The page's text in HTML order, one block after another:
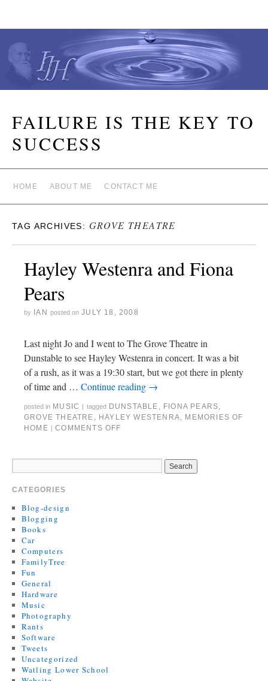
FAILURE IS THE KEY TO
SUCCESS
HOME ABOUT ME CONTACT ME
TAG ARCHIVES: GROVE THEATRE
Hayley Westenra and Fiona
Pears
by IAN posted on JULY 18, 2008
Last night Jo and I went to The Grove Theatre in
Dunstable to see Hayley Westenra in concert. It was a bit
of a rush, as it was a 19:30 start, but we got there in plenty
of time and … Continue reading →
posted in MUSIC | tagged DUNSTABLE FIONA PEARS
GROVE THEATRE
HAYLEY WESTENRA
MEMORIES OF
HOME | COMMENTS OFF
CATEGORIES
Blog-design
Blogging
Books
Car
Computers
FamilyTree
Fun
General
Hardware
Music
Photography
Rants
Software
Tweets
Uncategorized
Watling Lower School